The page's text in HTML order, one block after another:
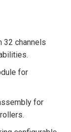
32 channels
for
for